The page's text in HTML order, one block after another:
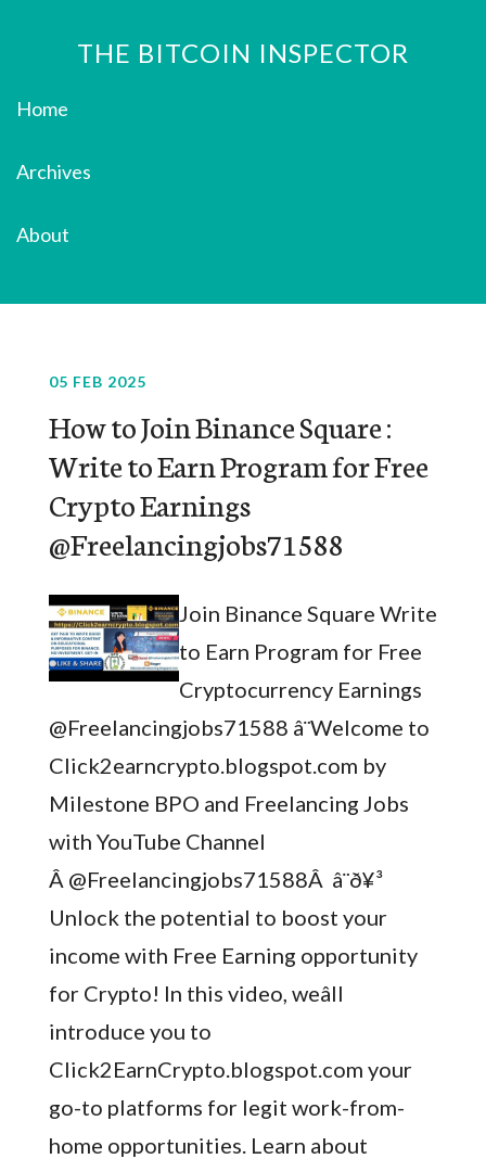
THE BITCOIN INSPECTOR
Home
Archives
About
05 FEB 2025
How to Join Binance Square :
Write to Earn Program for Free
Crypto Earnings
@Freelancingjobs71588
Join Binance Square Write
to Earn Program for Free
Cryptocurrency Earnings
@Freelancingjobs71588 â¨Welcome to
Click2earncrypto.blogspot.com by
Milestone BPO and Freelancing Jobs
with YouTube Channel
Â @Freelancingjobs71588Â â¨ð¥³
Unlock the potential to boost your
income with Free Earning opportunity
for Crypto! In this video, weâll
introduce you to
Click2EarnCrypto.blogspot.com your
go-to platforms for legit work-from-
home opportunities. Learn about